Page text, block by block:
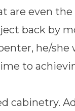
are even
back by
he/she
to
cabinetry.